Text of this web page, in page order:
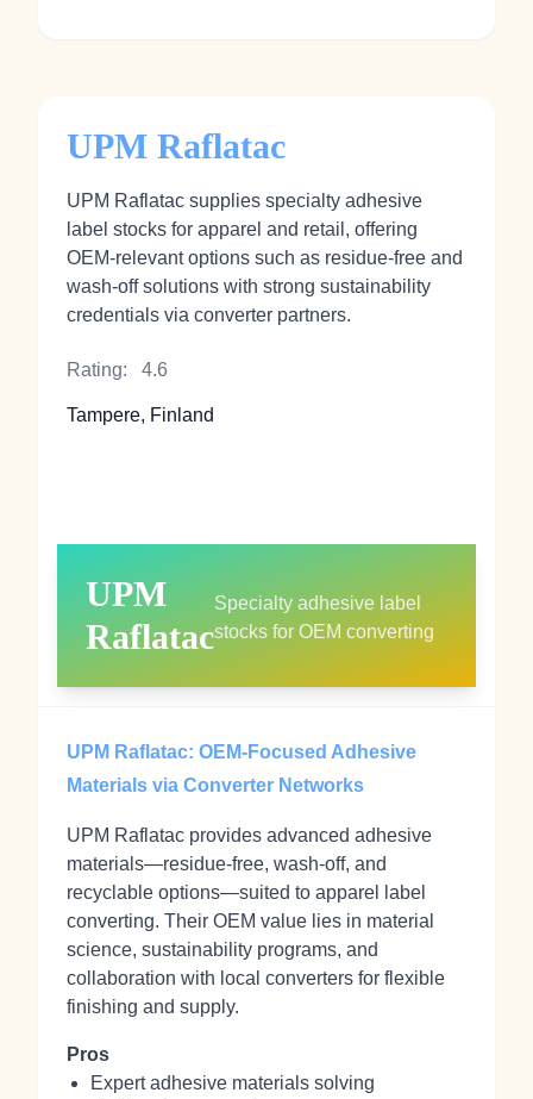
UPM Raflatac
UPM Raflatac supplies specialty adhesive
label stocks for apparel and retail, offering
OEM‑relevant options such as residue‑free and
wash‑off solutions with strong sustainability
credentials via converter partners.
Rating: 4.6
Tampere, Finland
UPM
Raflatac
Specialty adhesive label
stocks for OEM converting
UPM Raflatac: OEM‑Focused Adhesive
Materials via Converter Networks
UPM Raflatac provides advanced adhesive
materials—residue‑free, wash‑off, and
recyclable options—suited to apparel label
converting. Their OEM value lies in material
science, sustainability programs, and
collaboration with local converters for flexible
finishing and supply.
Pros
Expert adhesive materials solving